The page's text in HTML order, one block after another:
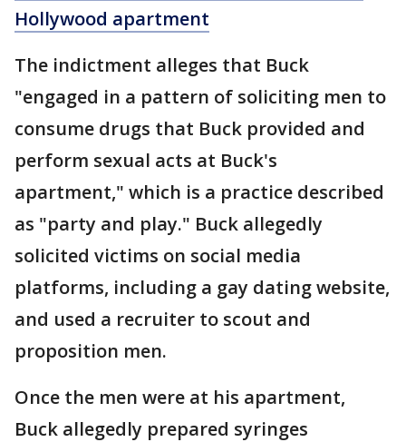
Hollywood apartment
The indictment alleges that Buck
"engaged in a pattern of soliciting men to
consume drugs that Buck provided and
perform sexual acts at Buck's
apartment," which is a practice described
as "party and play." Buck allegedly
solicited victims on social media
platforms, including a gay dating website,
and used a recruiter to scout and
proposition men.
Once the men were at his apartment,
Buck allegedly prepared syringes